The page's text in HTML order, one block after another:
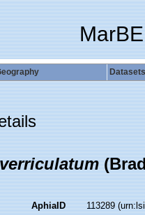
Datasets
AphiaID 113289